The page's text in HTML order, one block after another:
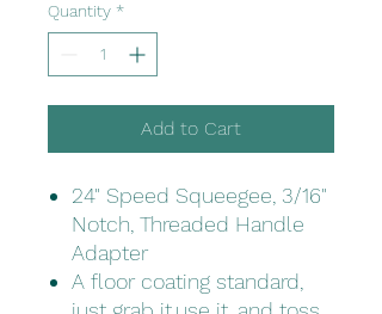
Quantity *
Add to Cart
24" Speed Squeegee, 3/16"
Notch, Threaded Handle
Adapter
A floor coating standard,